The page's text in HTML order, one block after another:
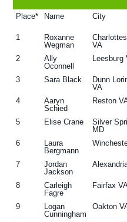
Place*
Name City
1
Roxanne
Wegman
VA
2
Ally
Oconnell
Leesburg
3 Sara Black
Dunn
VA
4
Aaryn
Schied
Reston
5 Elise Crane
Silver
MD
6
Laura
Bergmann
7
Jordan
Jackson
8
Carleigh
Fagre
Fairfax
9
Logan
Cunningham
Oakton